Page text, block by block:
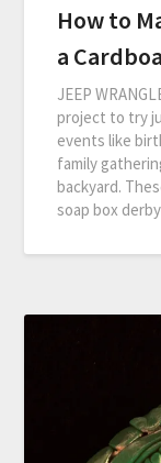
How to
a
JEEP
project to try
events like
family
backyard.
soap box